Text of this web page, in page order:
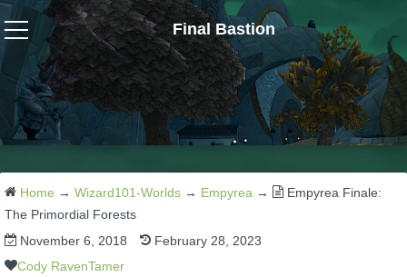
Final Bastion
Wizard101
W101 Crafting Guides
W101 Dungeons & Boss Guides
W101 Fishing Guides
Home → Wizard101-Worlds → Empyrea →
Empyrea Finale:
The Primordial Forests
November 6, 2018
February 28, 2023
Cody RavenTamer